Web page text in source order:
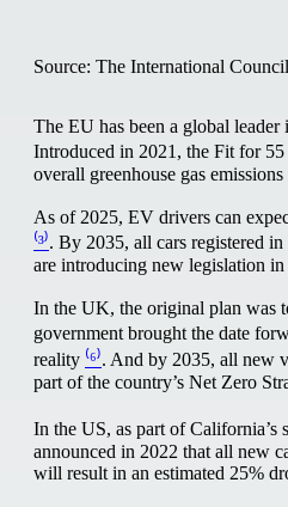
Source: The International
The EU has been a global
Introduced in 2021, the Fit for 55
overall greenhouse gas
As of 2025, EV drivers can
⁽³⁾. By 2035, all cars registered
are introducing new legislation
In the UK, the original plan was
government brought the date
reality ⁽⁶⁾. And by 2035, all new
part of the country’s Net Zero
In the US, as part of
announced in 2022 that all new
will result in an estimated 25%